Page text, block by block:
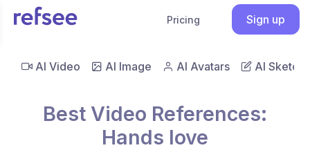
Pricing Sign up
AI Video AI Image AI Avatars AI Sketch
Best Video References:
Hands love